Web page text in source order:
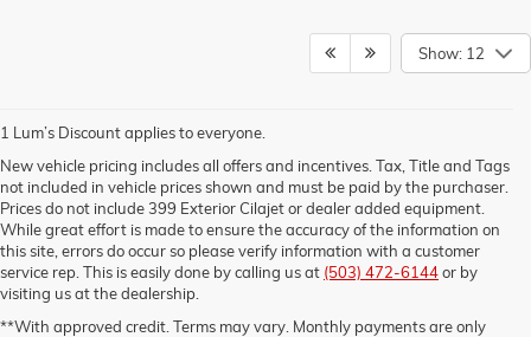
Show: 12
1 Lum’s Discount applies to everyone.
New vehicle pricing includes all offers and incentives. Tax, Title and Tags
not included in vehicle prices shown and must be paid by the purchaser.
Prices do not include 399 Exterior Cilajet or dealer added equipment.
While great effort is made to ensure the accuracy of the information on
this site, errors do occur so please verify information with a customer
service rep. This is easily done by calling us at (503) 472-6144or by
visiting us at the dealership.
**With approved credit. Terms may vary. Monthly payments are only